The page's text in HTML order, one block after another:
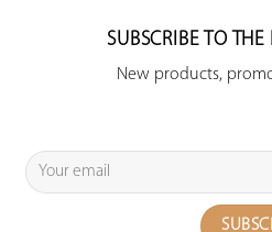
SUBSCRIBE TO THE
New products,